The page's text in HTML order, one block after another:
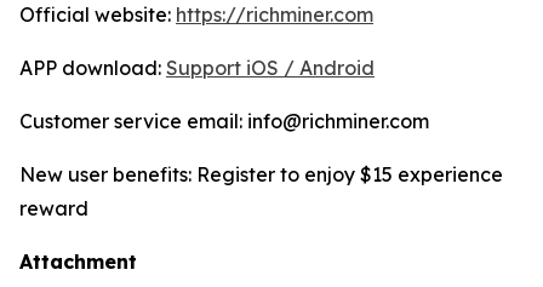
Official website: https://richminer.com
APP download: Support iOS / Android
Customer service email: info@richminer.com
New user benefits: Register to enjoy $15 experience
reward
Attachment